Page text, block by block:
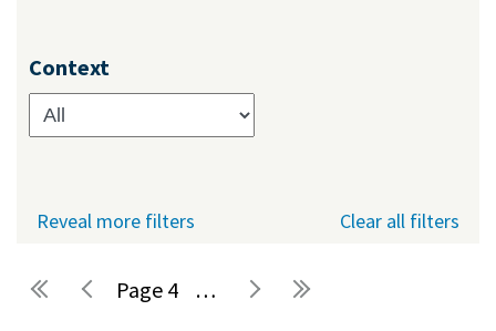
Context
Clear all filters
Reveal more filters
Pages 4 …